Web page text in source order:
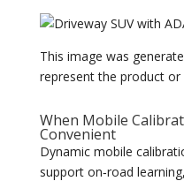
This image was
represent the product or
When Mobile
Convenient
Dynamic mobile
support on‑road